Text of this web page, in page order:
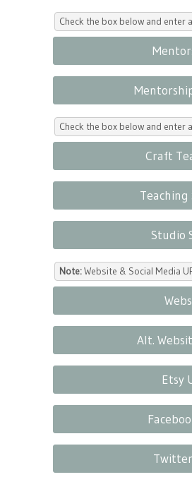
Check the box below and enter
Check the box below and enter
Craft
Teaching
Studio
Note:Website & Social Media
Alt.
Etsy